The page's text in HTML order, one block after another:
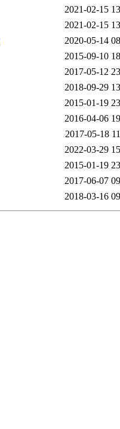
2021-02-15
2021-02-15
2020-05-14
2015-09-10
2017-05-12
2018-09-29
2015-01-19
2016-04-06
2017-05-18
2022-03-29
2015-01-19
2017-06-07
2018-03-16